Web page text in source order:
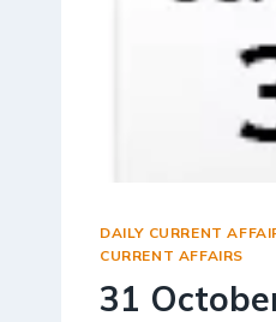
DAILY CURRENT
CURRENT AFFAIRS
31